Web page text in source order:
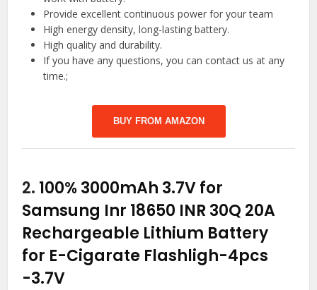
Provide excellent continuous power for your team
High energy density, long-lasting battery.
High quality and durability.
If you have any questions, you can contact us at any
time.;
BUY FROM AMAZON
2. 100% 3000mAh 3.7V for
Samsung Inr 18650 INR 30Q 20A
Rechargeable Lithium Battery
for E-Cigarate Flashligh-4pcs
-3.7V